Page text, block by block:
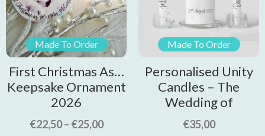
Made To Order
First Christmas As…
Keepsake Ornament
2026
€22,50 – €25,00
Made To Order
Personalised Unity
Candles – The
Wedding of
€35,00